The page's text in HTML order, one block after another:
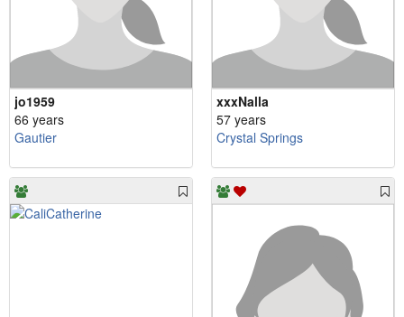
jo1959
66 years
Gautier
xxxNalla
57 years
Crystal Springs